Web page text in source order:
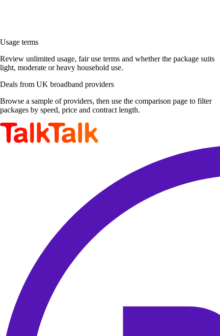
Usage terms
Review unlimited usage, fair use terms and whether the package suits
light, moderate or heavy household use.
Deals from UK broadband providers
Browse a sample of providers, then use the comparison page to filter
packages by speed, price and contract length.